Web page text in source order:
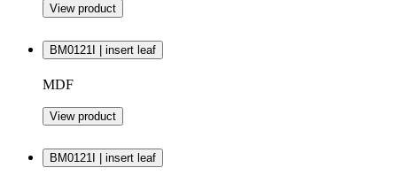
View product
BM0121I | insert leaf
MDF
View product
BM0121I | insert leaf